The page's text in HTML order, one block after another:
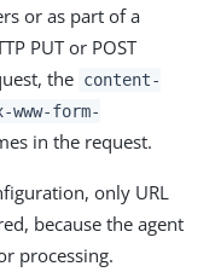
or as part of a
PUT or POST
the content-
form-
in the request.
only URL
because the agent
processing.